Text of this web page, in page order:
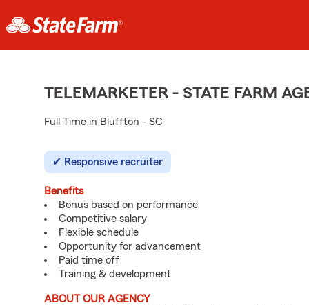
TELEMARKETER - STATE FARM
Full Time in Bluffton - SC
Responsive recruiter
Benefits
Bonus based on performance
Competitive salary
Flexible schedule
Opportunity for advancement
Paid time off
Training & development
ABOUT OUR AGENCY